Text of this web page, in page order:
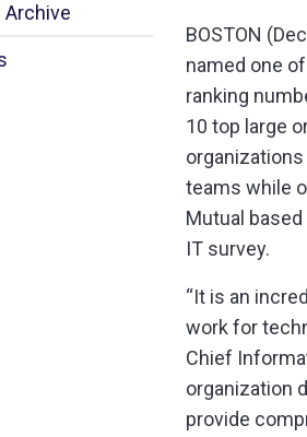
Archive
BOSTON
named one
ranking
10 top large
teams while
Mutual
IT survey.
“It is an
work for
Chief
organization
provide